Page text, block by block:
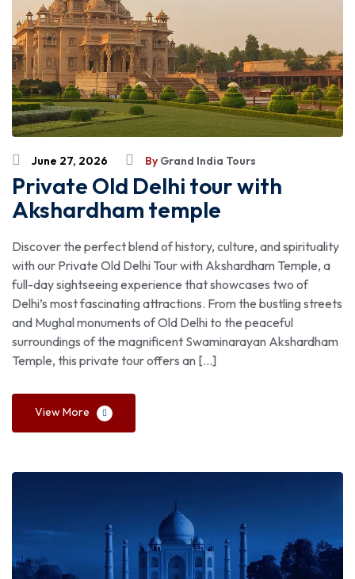
June 27, 2026 By Grand India Tours
Private Old Delhi tour with
Akshardham temple
Discover the perfect blend of history, culture, and spirituality
with our Private Old Delhi Tour with Akshardham Temple, a
full-day sightseeing experience that showcases two of
Delhi’s most fascinating attractions. From the bustling streets
and Mughal monuments of Old Delhi to the peaceful
surroundings of the magnificent Swaminarayan Akshardham
Temple, this private tour offers an […]
View More